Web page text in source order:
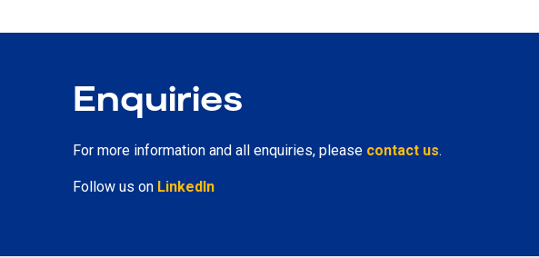
Enquiries
For more information and all enquiries, please contact us.
Follow us on LinkedIn